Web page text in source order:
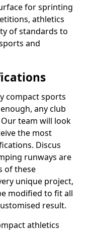
for sprinting
athletics
of standards to
and
compact sports
any club
team will look
the most
Discus
runways are
of these
unique project,
modified to fit all
result.
athletics